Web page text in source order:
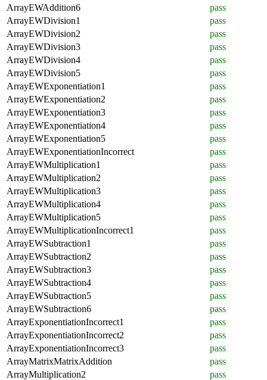
ArrayEWAddition6
pass
ArrayEWDivision1
pass
ArrayEWDivision2
pass
ArrayEWDivision3
pass
ArrayEWDivision4
pass
ArrayEWDivision5
pass
ArrayEWExponentiation1
pass
ArrayEWExponentiation2
pass
ArrayEWExponentiation3
pass
ArrayEWExponentiation4
pass
ArrayEWExponentiation5
pass
ArrayEWExponentiationIncorrect
pass
ArrayEWMultiplication1
pass
ArrayEWMultiplication2
pass
ArrayEWMultiplication3
pass
ArrayEWMultiplication4
pass
ArrayEWMultiplication5
pass
ArrayEWMultiplicationIncorrect1
pass
ArrayEWSubtraction1
pass
ArrayEWSubtraction2
pass
ArrayEWSubtraction3
pass
ArrayEWSubtraction4
pass
ArrayEWSubtraction5
pass
ArrayEWSubtraction6
pass
ArrayExponentiationIncorrect1
pass
ArrayExponentiationIncorrect2
pass
ArrayExponentiationIncorrect3
pass
ArrayMatrixMatrixAddition
pass
ArrayMultiplication2
pass